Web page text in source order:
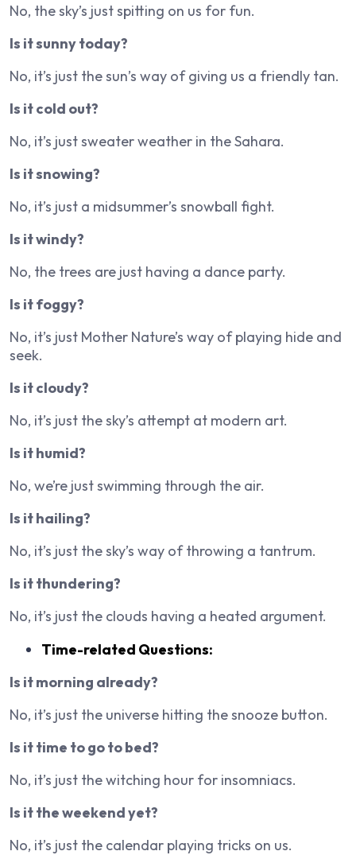
No, the sky’s just spitting on us for fun.
Is it sunny today?
No, it’s just the sun’s way of giving us a friendly tan.
Is it cold out?
No, it’s just sweater weather in the Sahara.
Is it snowing?
No, it’s just a midsummer’s snowball fight.
Is it windy?
No, the trees are just having a dance party.
Is it foggy?
No, it’s just Mother Nature’s way of playing hide and
seek.
Is it cloudy?
No, it’s just the sky’s attempt at modern art.
Is it humid?
No, we’re just swimming through the air.
Is it hailing?
No, it’s just the sky’s way of throwing a tantrum.
Is it thundering?
No, it’s just the clouds having a heated argument.
Time-related Questions:
Is it morning already?
No, it’s just the universe hitting the snooze button.
Is it time to go to bed?
No, it’s just the witching hour for insomniacs.
Is it the weekend yet?
No, it’s just the calendar playing tricks on us.